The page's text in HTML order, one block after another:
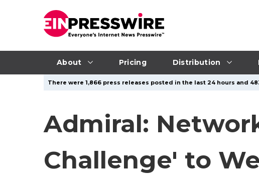
About Pricing Distribution
There were 1,866 press releases posted in the last 24 hours and
Admiral:
Challenge' to